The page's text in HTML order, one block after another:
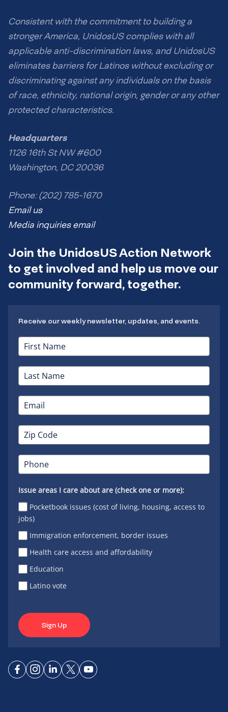
Consistent with the commitment to building a
stronger America, UnidosUS complies with all
applicable anti-discrimination laws, and UnidosUS
eliminates barriers for Latinos without excluding or
discriminating against any individuals on the basis
of race, ethnicity, national origin, gender or any other
protected characteristics.
Headquarters
1126 16th St NW #600
Washington, DC 20036
Phone: (202) 785-1670
Email us
Media inquiries email
Join the UnidosUS Action Network
to get involved and help us move our
community forward, together.
Receive our weekly newsletter, updates, and events.
Issue areas I care about are (check one or more):
Pocketbook issues (cost of living, housing, access to
jobs)
Immigration enforcement, border issues
Health care access and affordability
Education
Latino vote
Sign Up
ConnectConnect
ConnectConnectConnect